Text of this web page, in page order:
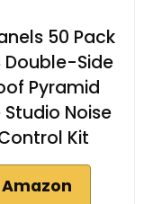
50 Pack
Double-Side
Pyramid
Noise
Kit